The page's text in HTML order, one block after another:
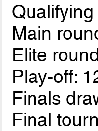
Main
Elite
Play-off:
Finals
Final